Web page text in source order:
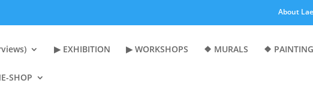
About
▶︎ EXHIBITION ▶︎ WORKSHOPS ❖ MURALS ❖
SHOP